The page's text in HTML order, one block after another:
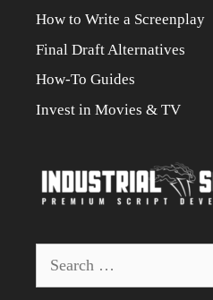
How to Write a Screenplay
Final Draft Alternatives
How-To Guides
Invest in Movies & TV
for: